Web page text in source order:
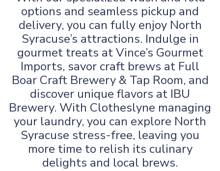
options and seamless pickup and
delivery, you can fully enjoy North
Syracuse’s attractions. Indulge in
gourmet treats at Vince’s Gourmet
Imports, savor craft brews at Full
Boar Craft Brewery & Tap Room, and
discover unique flavors at IBU
Brewery. With Clotheslyne managing
your laundry, you can explore North
Syracuse stress-free, leaving you
more time to relish its culinary
delights and local brews.